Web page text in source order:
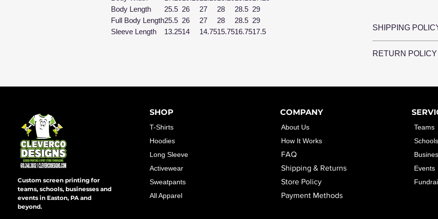
Body Length
25.5 26 27 28 28.5 29
Full Body Length25.5 26 27 28 28.5 29
Sleeve Length
13.2514 14.7515.7516.7517.5 SHIPPING
Please allow 5-
RETURN POLICY
CleverCo
Custom screen printing for
teams, schools, businesses and
events in Easton, PA and
beyond.
SHOP
T-Shirts
Hoodies
Long Sleeve
Activewear
Sweatpants
All Apparel
COMPANY
About Us
How It Works
FAQ
Shipping & Returns
Store Policy
Payment Methods
Teams
Schools
Events